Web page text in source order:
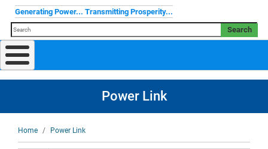
Generating Power... Transmitting Prosperity...
Search
Power Link
Breadcrumb
Home Power Link